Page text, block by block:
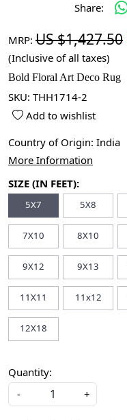
Share:
MRP: US $1,427.50
(Inclusive of all taxes)
Bold Floral Art Deco Rug
SKU: THH1714-2
Add to wishlist
Country of Origin: India
More Information
SIZE (IN FEET):
5X7 5X8
7X10 8X10
9X12 9X13
11X11 11x12
12X18
Quantity:
-
+